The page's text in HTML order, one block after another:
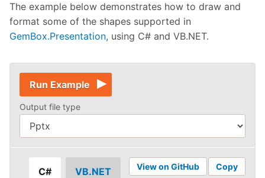
The example below demonstrates how to draw and
format some of the shapes supported in
GemBox.Presentation, using C# and VB.NET.
Run Example
Output file type
C# VB.NET Copy
View on GitHub